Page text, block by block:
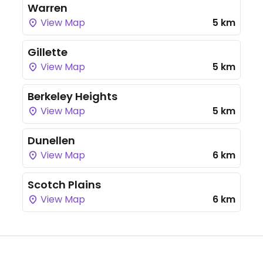
Warren
View Map 5 km
Gillette
View Map 5 km
Berkeley Heights
View Map 5 km
Dunellen
View Map 6 km
Scotch Plains
View Map 6 km